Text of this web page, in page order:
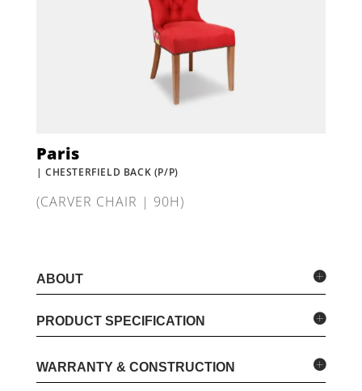
Paris
| CHESTERFIELD BACK (P/P)
(CARVER CHAIR | 90H)
ABOUT
PRODUCT SPECIFICATION
WARRANTY & CONSTRUCTION